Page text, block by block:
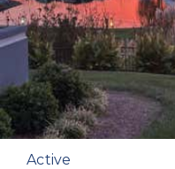
Condominium
For
Active